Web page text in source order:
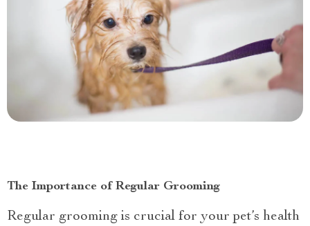
The Importance of Regular Grooming
Regular grooming is crucial for your pet’s health